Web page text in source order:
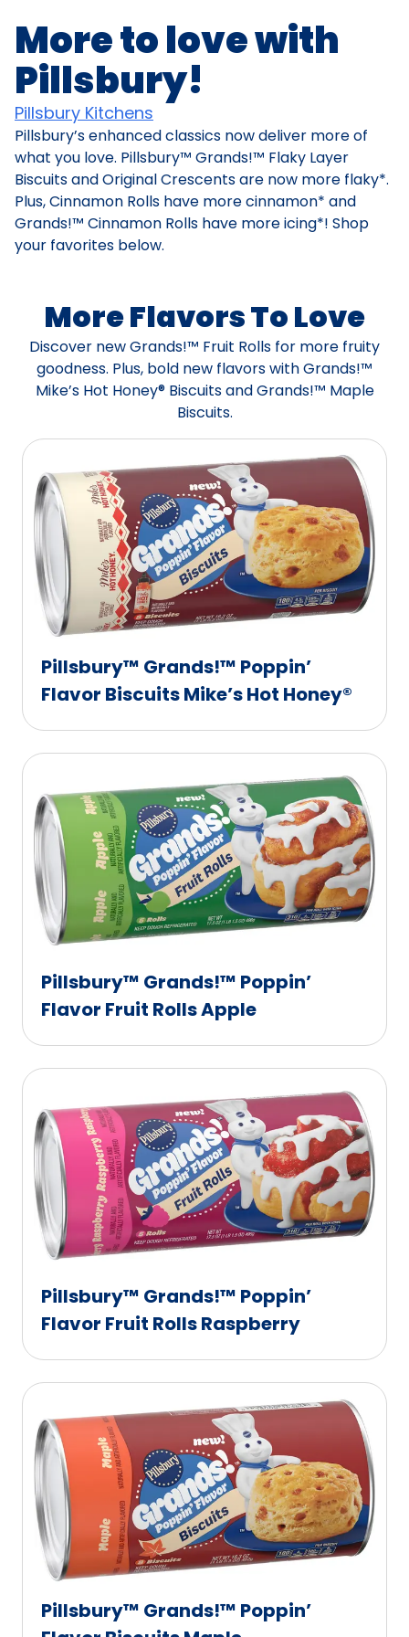
More to love with
Pillsbury!
Pillsbury Kitchens
Pillsbury’s enhanced classics now deliver more of
what you love. Pillsbury™ Grands!™ Flaky Layer
Biscuits and Original Crescents are now more flaky*.
Plus, Cinnamon Rolls have more cinnamon* and
Grands!™ Cinnamon Rolls have more icing*! Shop
your favorites below.
More Flavors To Love
Discover new Grands!™ Fruit Rolls for more fruity
goodness. Plus, bold new flavors with Grands!™
Mike’s Hot Honey® Biscuits and Grands!™ Maple
Biscuits.
Pillsbury™ Grands!™ Poppin’
Flavor Biscuits Mike’s Hot Honey®
Pillsbury™ Grands!™ Poppin’
Flavor Fruit Rolls Apple
Pillsbury™ Grands!™ Poppin’
Flavor Fruit Rolls Raspberry
Pillsbury™ Grands!™ Poppin’